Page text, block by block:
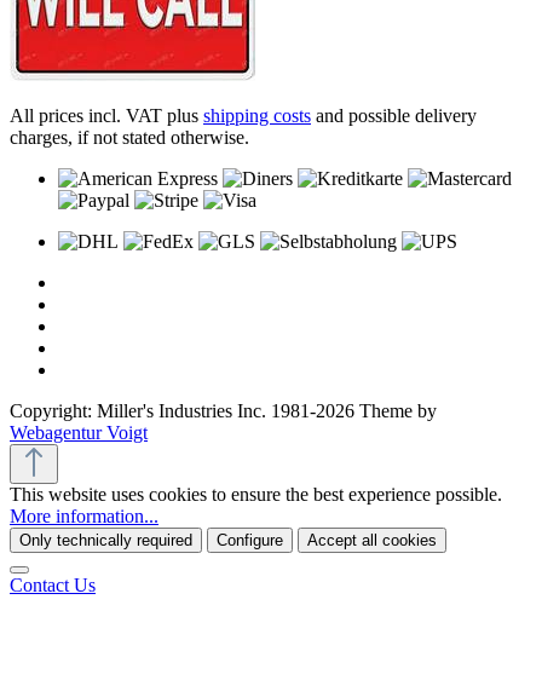
All prices incl. VAT plus shipping costs and possible delivery
charges, if not stated otherwise.
Copyright: Miller's Industries Inc. 1981-2026 Theme by
Webagentur Voigt
This website uses cookies to ensure the best experience possible.
More information...
Only technically required Configure Accept all cookies
Contact Us